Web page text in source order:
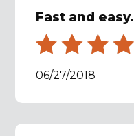
Fast and easy.
06/27/2018